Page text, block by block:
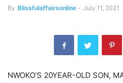
By Blissfulaffairsonline - July 11, 2021
NWOKO’S 20YEAR-OLD SON,